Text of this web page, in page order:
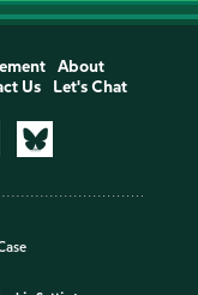
About
Us Let's Chat